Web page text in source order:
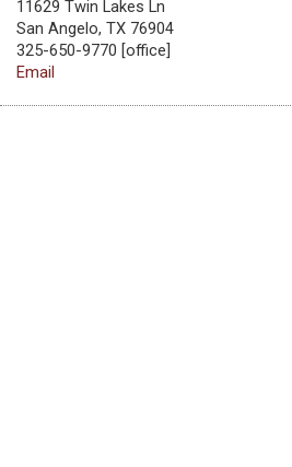
11629 Twin Lakes Ln
San Angelo, TX 76904
325-650-9770 [office]
Email